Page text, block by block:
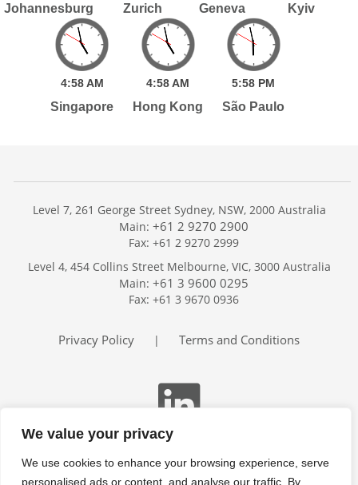
We value your privacy
We use cookies to enhance your browsing experience, serve
personalised ads or content, and analyse our traffic. By
Johannesburg Zurich Geneva Kyiv
4:58 AM
Singapore
4:58AM
Hong Kong
5:58 PM
São Paulo
Services
Publications
Trackers
Search
Level 7, 261 George Street Sydney, NSW, 2000 Australia
Main: +61 2 9270 2900
Fax: +61 2 9270 2999
Level 4, 454 Collins Street Melbourne, VIC, 3000 Australia
Main: +61 3 9600 0295
Fax: +61 3 9670 0936
Privacy Policy | Terms and Conditions